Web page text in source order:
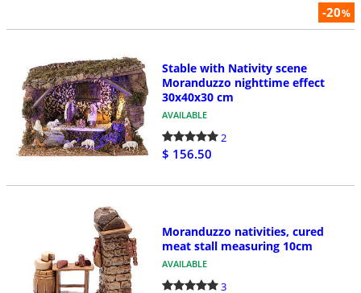
-20%
Stable with Nativity scene
Moranduzzo nighttime effect
30x40x30 cm
AVAILABLE
2
$ 156.50
Moranduzzo nativities, cured
meat stall measuring 10cm
AVAILABLE
3